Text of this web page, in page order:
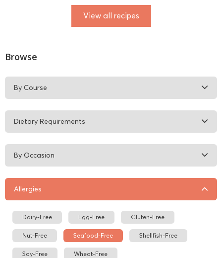
View all recipes
Browse
By Course
Dietary Requirements
By Occasion
Allergies
Dairy-Free Egg-Free Gluten-Free
Nut-Free Seafood-Free Shellfish-Free
Soy-Free Wheat-Free